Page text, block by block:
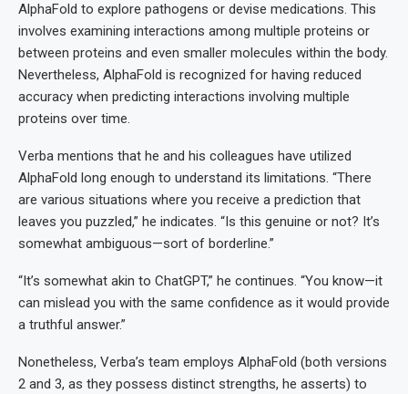
AlphaFold to explore pathogens or devise medications. This
involves examining interactions among multiple proteins or
between proteins and even smaller molecules within the body.
Nevertheless, AlphaFold is recognized for having reduced
accuracy when predicting interactions involving multiple
proteins over time.
Verba mentions that he and his colleagues have utilized
AlphaFold long enough to understand its limitations. “There
are various situations where you receive a prediction that
leaves you puzzled,” he indicates. “Is this genuine or not? It’s
somewhat ambiguous—sort of borderline.”
“It’s somewhat akin to ChatGPT,” he continues. “You know—it
can mislead you with the same confidence as it would provide
a truthful answer.”
Nonetheless, Verba’s team employs AlphaFold (both versions
2 and 3, as they possess distinct strengths, he asserts) to